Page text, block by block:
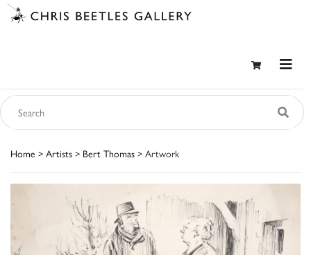
Home > Artists > Bert Thomas > Artwork